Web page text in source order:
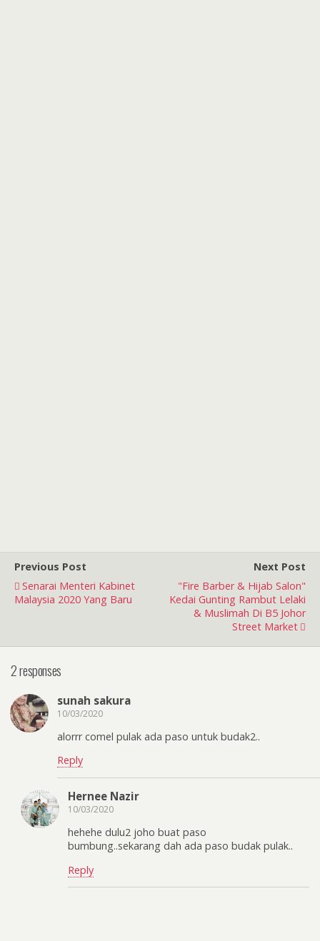
Previous Post
Senarai Menteri Kabinet
Malaysia 2020 Yang Baru
Next Post
"Fire Barber & Hijab Salon"
Kedai Gunting Rambut Lelaki
& Muslimah Di B5 Johor
Street Market
2 responses
sunah sakura
10/03/2020
alorrr comel pulak ada paso untuk budak2..
Reply
Hernee Nazir
10/03/2020
hehehe dulu2 joho buat paso
bumbung..sekarang dah ada paso budak pulak..
Reply